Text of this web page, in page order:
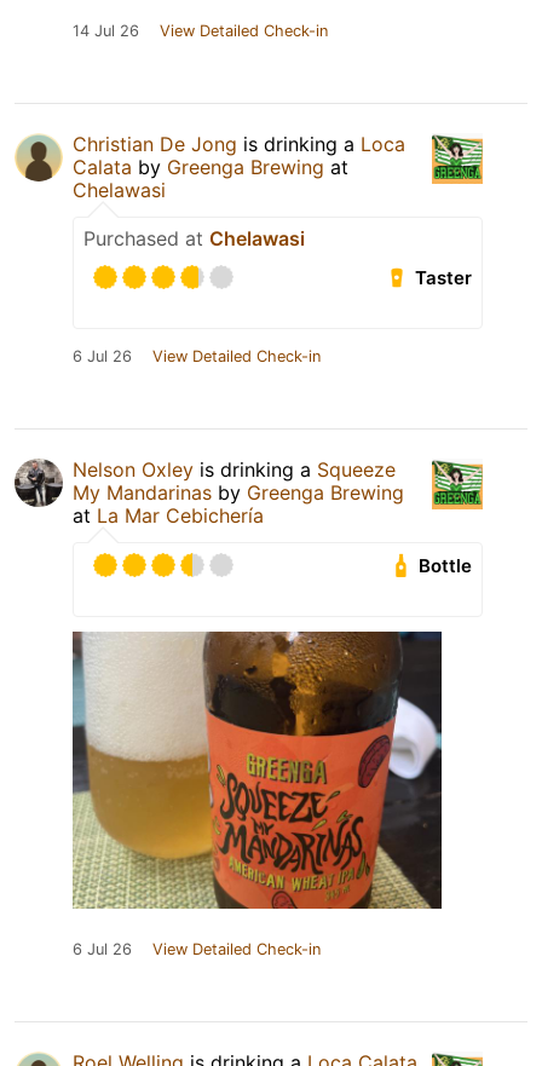
14 Jul 26 View Detailed Check-in
Christian De Jong is drinking a Loca
Calata by Greenga Brewing at
Chelawasi
Purchased at Chelawasi
Taster
6 Jul 26 View Detailed Check-in
Nelson Oxley is drinking a Squeeze
My Mandarinas by Greenga Brewing
at La Mar Cebichería
Bottle
6 Jul 26 View Detailed Check-in